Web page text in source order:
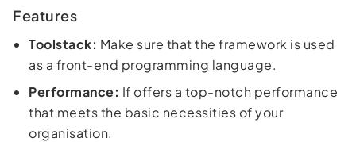
Features
Toolstack: Make sure that the framework is used
as a front-end programming language.
Performance: If offers a top-notch performance
that meets the basic necessities of your
organisation.